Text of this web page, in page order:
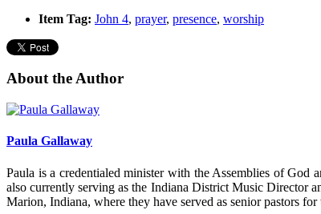
Item Tag: John 4, prayer, presence, worship
About the Author
Paula Gallaway
Paula is a credentialed minister with the Assemblies of God
also currently serving as the Indiana District Music Director
Marion, Indiana, where they have served as senior pastors